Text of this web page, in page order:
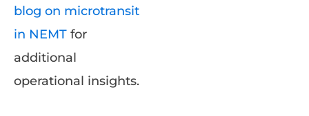
blog on microtransit
in NEMT for
additional
operational insights.